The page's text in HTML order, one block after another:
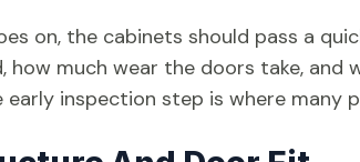
on, the cabinets should pass a
how much wear the doors take, and
inspection step is where many